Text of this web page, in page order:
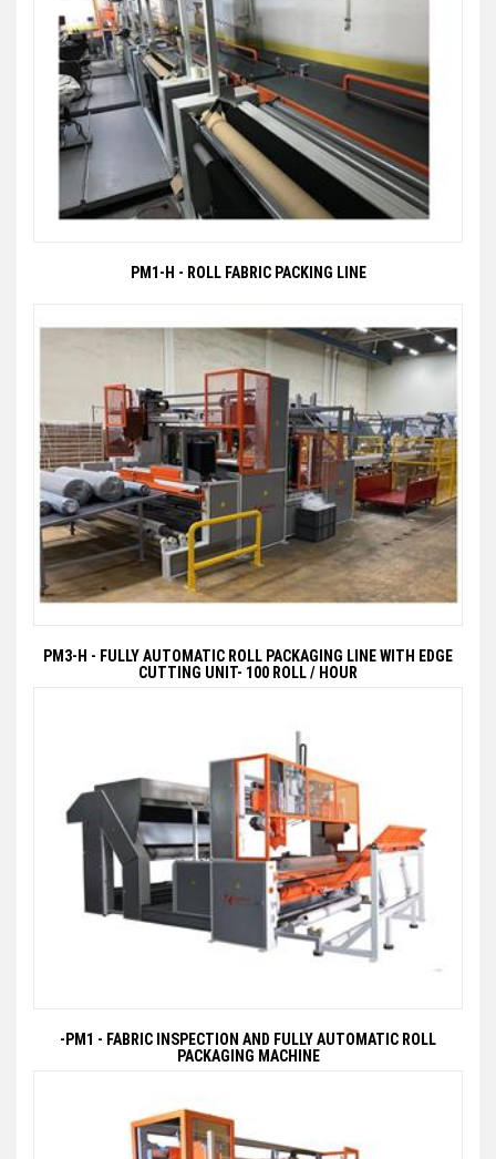
PM1-H - ROLL FABRIC PACKING LINE
PM3-H - FULLY AUTOMATIC ROLL PACKAGING LINE WITH EDGE
CUTTING UNIT- 100 ROLL / HOUR
-PM1 - FABRIC INSPECTION AND FULLY AUTOMATIC ROLL
PACKAGING MACHINE